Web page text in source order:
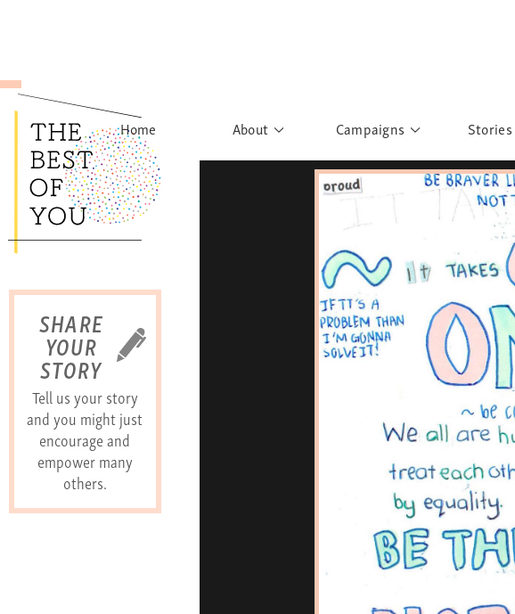
SHARE
YOUR
STORY
Tell us your story
and you might just
encourage and
empower many
others.
Home About Campaigns
Rights to Education
What have you
Sisters of Sarah
Banglar Kantha
Pillars of
Portraits of
Urban
Stories
Story